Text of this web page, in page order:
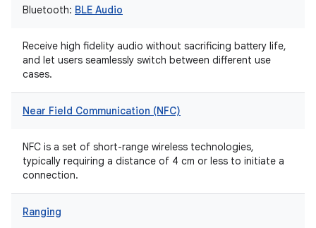
Bluetooth: BLE Audio
Receive high fidelity audio without sacrificing battery life,
and let users seamlessly switch between different use
cases.
Near Field Communication (NFC)
NFC is a set of short-range wireless technologies,
typically requiring a distance of 4 cm or less to initiate a
connection.
Ranging